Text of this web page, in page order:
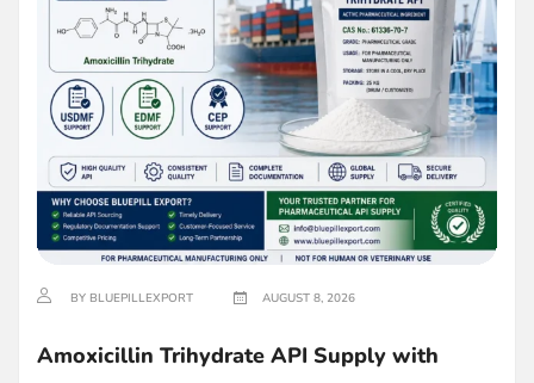
BY BLUEPILLEXPORT AUGUST 8, 2026
Amoxicillin Trihydrate API Supply with